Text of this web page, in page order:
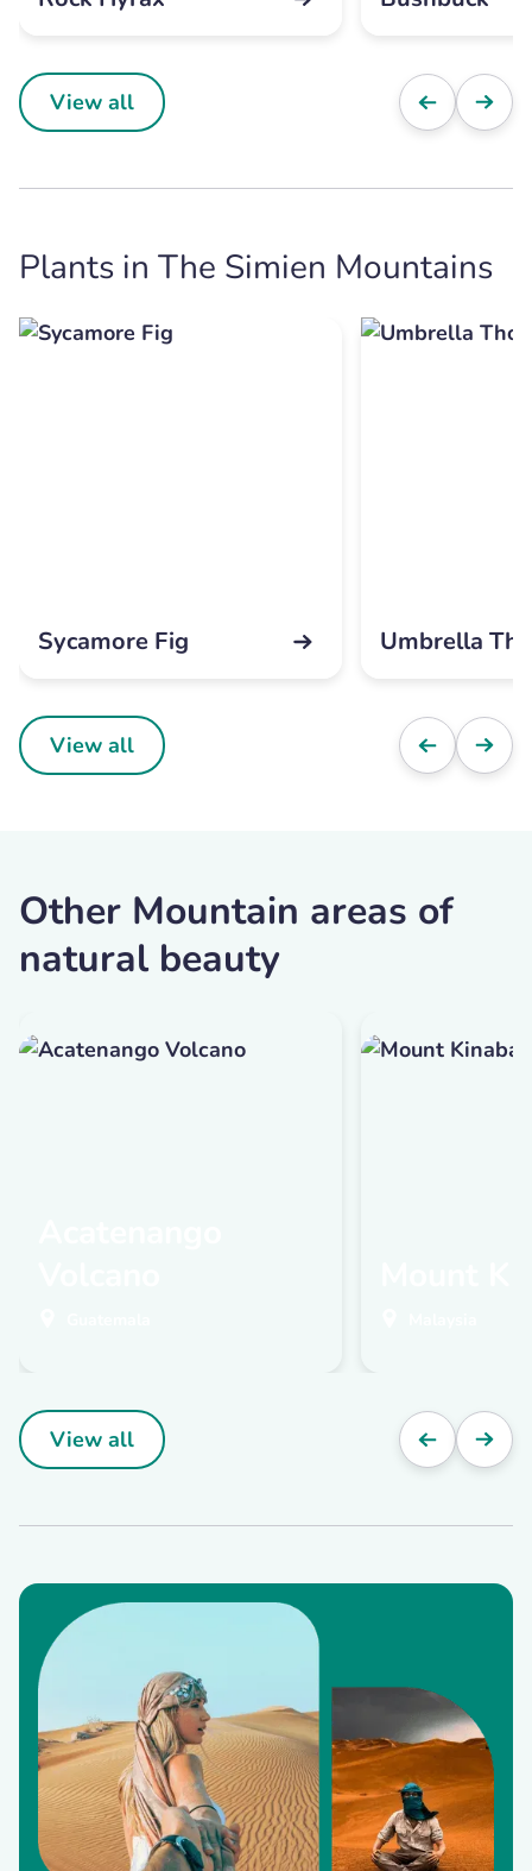
View all
Plants in The Simien Mountains
Sycamore Fig Umbrella
View all
Other Mountain areas of
natural beauty
View all